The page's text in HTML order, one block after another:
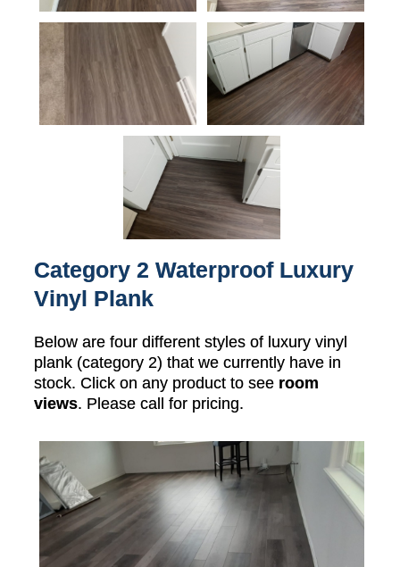
Category 2 Waterproof Luxury
Vinyl Plank
Below are four different styles of luxury vinyl
plank (category 2) that we currently have in
stock. Click on any product to see room
views. Please call for pricing.